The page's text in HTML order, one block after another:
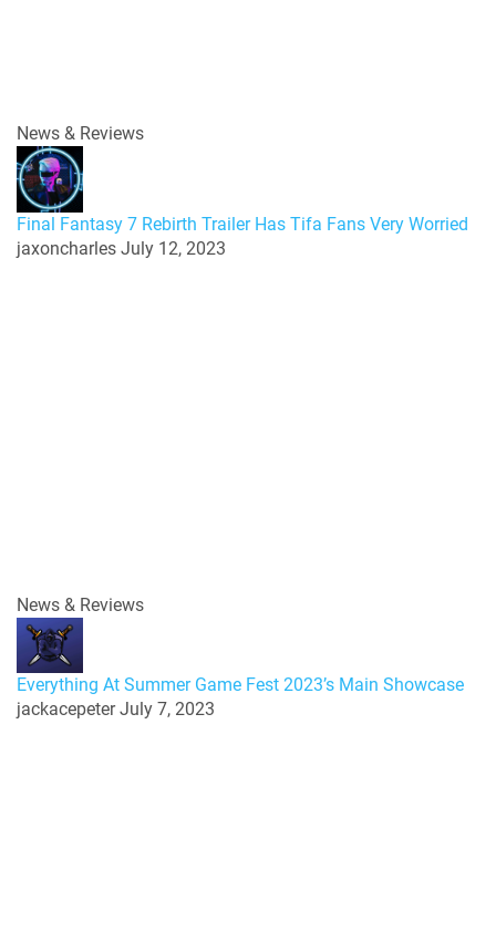
News & Reviews
Final Fantasy 7 Rebirth Trailer Has Tifa Fans Very Worried
jaxoncharles July 12, 2023
News & Reviews
Everything At Summer Game Fest 2023’s Main Showcase
jackacepeterJuly 7, 2023